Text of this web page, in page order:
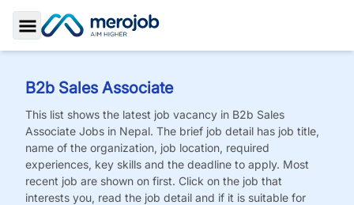
Toggle Sidebar
B2b Sales Associate
This list shows the latest job vacancy in B2b Sales
Associate Jobs in Nepal. The brief job detail has job title,
name of the organization, job location, required
experiences, key skills and the deadline to apply. Most
recent job are shown on first. Click on the job that
interests you, read the job detail and if it is suitable for